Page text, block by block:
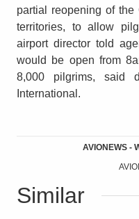
partial reopening of the
territories, to allow
airport director told
would be open from
8,000 pilgrims, said
International.
AVIONEWS -
Similar